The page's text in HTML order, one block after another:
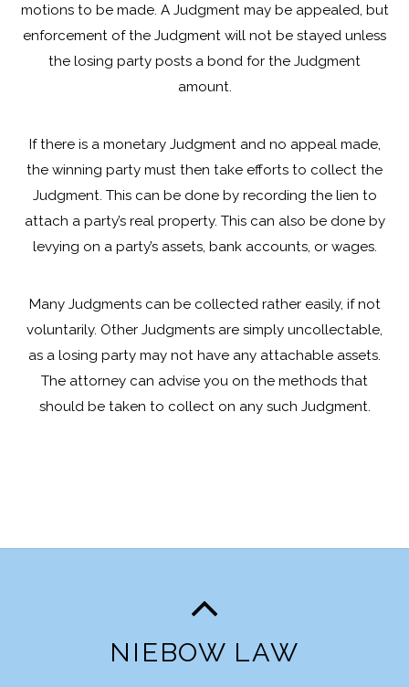
motions to be made. A Judgment may be appealed, but
enforcement of the Judgment will not be stayed unless
the losing party posts a bond for the Judgment
amount.
If there is a monetary Judgment and no appeal made,
the winning party must then take efforts to collect the
Judgment. This can be done by recording the lien to
attach a party’s real property. This can also be done by
levying on a party’s assets, bank accounts, or wages.
Many Judgments can be collected rather easily, if not
voluntarily. Other Judgments are simply uncollectable,
as a losing party may not have any attachable assets.
The attorney can advise you on the methods that
should be taken to collect on any such Judgment.
NIEBOW LAW